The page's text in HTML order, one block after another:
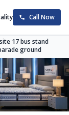
Call Now
17 bus stand
ground